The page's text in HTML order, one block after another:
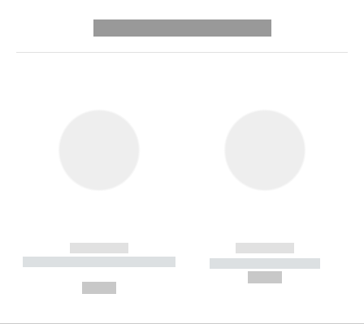
------------
----------- ----------- --------
------------
----------- -----------